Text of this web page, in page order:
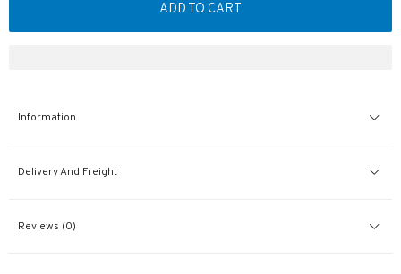
ADD TO CART
Information
Delivery And Freight
Reviews (0)